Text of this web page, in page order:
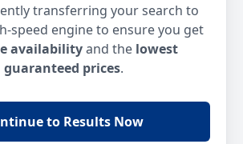
transferring your search to
speed engine to ensure you get
availabilityand the lowest
guaranteed prices.
to Results Now